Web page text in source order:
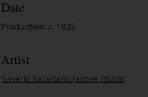
Date
Production: c. 1825
Artist
Saverio Satariano (active 1820s)